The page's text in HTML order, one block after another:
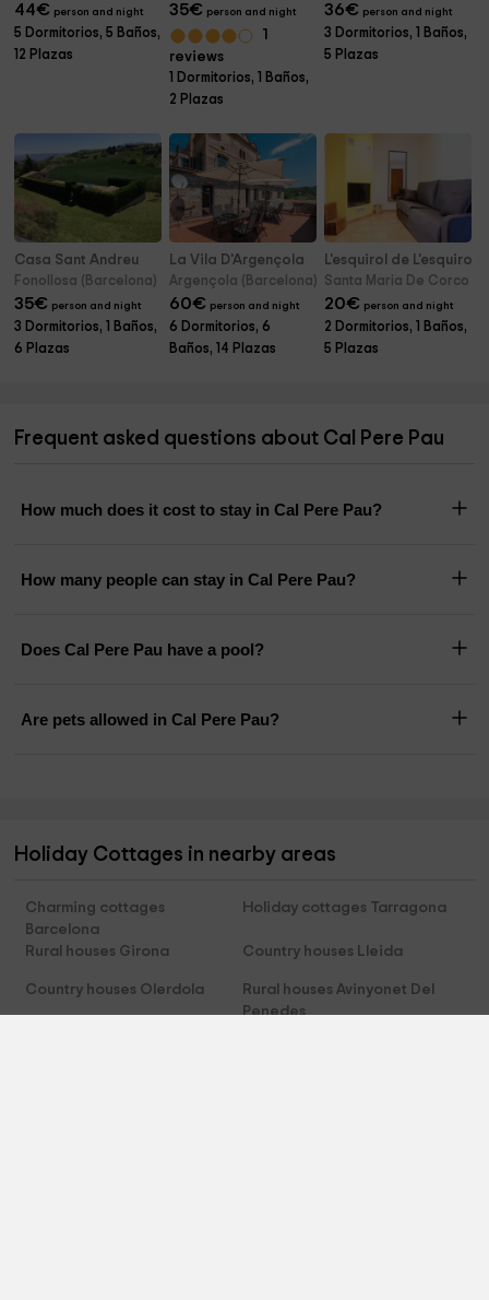
44€ person and night
5 Dormitorios, 5 Baños,
12 Plazas
35€ person and night
1
reviews
1 Dormitorios, 1 Baños,
2 Plazas
36€ person and night
3 Dormitorios, 1 Baños,
5 Plazas
Casa Sant Andreu
Fonollosa (Barcelona)
35€ person and night
3 Dormitorios, 1 Baños,
6 Plazas
La Vila D'Argençola
Argençola (Barcelona)
60€ person and night
6 Dormitorios, 6
Baños, 14 Plazas
L'esquirol de
Santa Maria De Corco
20€ person and night
2 Dormitorios, 1 Baños,
5 Plazas
Frequent asked questions about Cal Pere Pau
How much does it cost to stay in Cal Pere Pau?
How many people can stay in Cal Pere Pau?
Does Cal Pere Pau have a pool?
Are pets allowed in Cal Pere Pau?
Holiday Cottages in nearby areas
Charming cottages
Barcelona
Holiday cottages Tarragona
Rural houses Girona Country houses Lleida
Country houses Olerdola
Rural houses Avinyonet Del
Penedes